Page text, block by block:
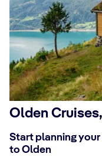
Olden
Start planning
to Olden